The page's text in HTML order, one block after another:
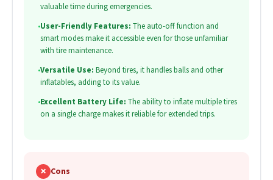
valuable time during emergencies.
•User-Friendly Features: The auto-off function and
smart modes make it accessible even for those unfamiliar
with tire maintenance.
•Versatile Use: Beyond tires, it handles balls and other
inflatables, adding to its value.
•Excellent Battery Life: The ability to inflate multiple tires
on a single charge makes it reliable for extended trips.
✗ Cons